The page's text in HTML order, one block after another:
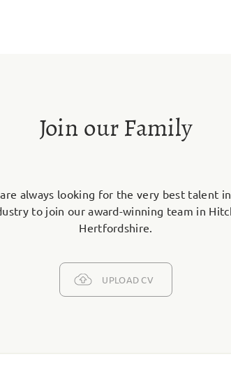
Join our Family
always looking for the very best talent
to join our award-winning team in
Hertfordshire.
UPLOAD CV